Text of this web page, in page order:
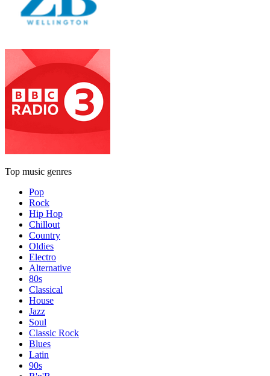
Top music genres
Pop
Rock
Hip Hop
Chillout
Country
Oldies
Electro
Alternative
80s
Classical
House
Jazz
Soul
Classic Rock
Blues
Latin
90s